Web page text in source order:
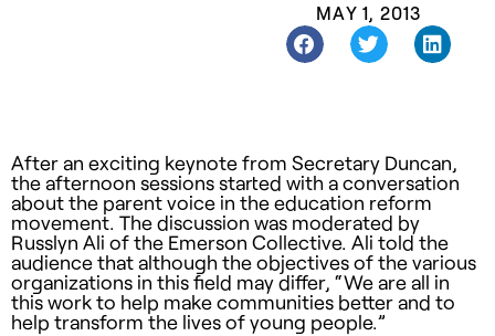
MAY 1, 2013
After an exciting keynote from Secretary Duncan,
the afternoon sessions started with a conversation
about the parent voice in the education reform
movement. The discussion was moderated by
Russlyn Ali of the Emerson Collective. Ali told the
audience that although the objectives of the various
organizations in this field may differ, “We are all in
this work to help make communities better and to
help transform the lives of young people.”